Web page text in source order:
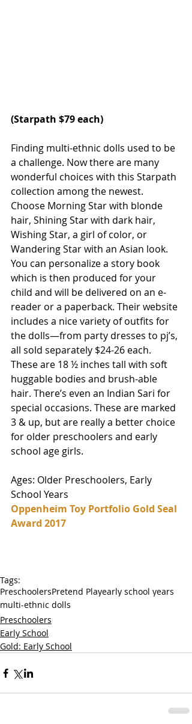
(Starpath $79 each)
Finding multi-ethnic dolls used to be
a challenge. Now there are many
wonderful choices with this Starpath
collection among the newest.
Choose Morning Star with blonde
hair, Shining Star with dark hair,
Wishing Star, a girl of color, or
Wandering Star with an Asian look.
You can personalize a story book
which is then produced for your
child and will be delivered on an e-
reader or a paperback. Their website
includes a nice variety of outfits for
the dolls—from party dresses to pj’s,
all sold separately $24-26 each.
These are 18 ½ inches tall with soft
huggable bodies and brush-able
hair. There’s even an Indian Sari for
special occasions. These are marked
3 & up, but are really a better choice
for older preschoolers and early
school age girls.
Ages: Older Preschoolers, Early
School Years
Oppenheim Toy Portfolio Gold Seal
Award 2017
Tags:
PreschoolersPretend Playearly school years
multi-ethnic dolls
Preschoolers
Early School
Gold: Early School